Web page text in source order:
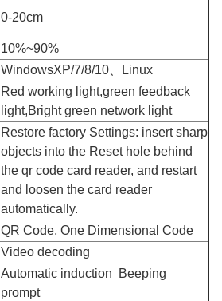
0-20cm
10%~90%
WindowsXP/7/8/10、Linux
Red working light,green feedback
light,Bright green network light
Restore factory Settings: insert sharp
objects into the Reset hole behind
the qr code card reader, and restart
and loosen the card reader
automatically.
QR Code, One Dimensional Code
Video decoding
Automatic induction Beeping
prompt